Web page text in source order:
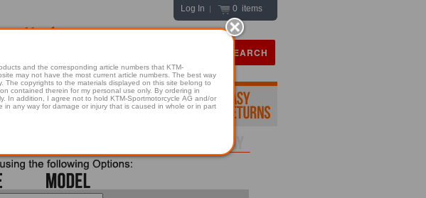
Log In | 0 items
and the corresponding article numbers that KTM-
have the most current article numbers. The best way
copyrights to the materials displayed on this site belong to
contained therein for my personal use only. By ordering in
In addition, I agree not to hold KTM-Sportmotorcycle AG and/or